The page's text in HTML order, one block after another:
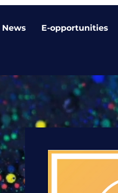
News E-opportunities